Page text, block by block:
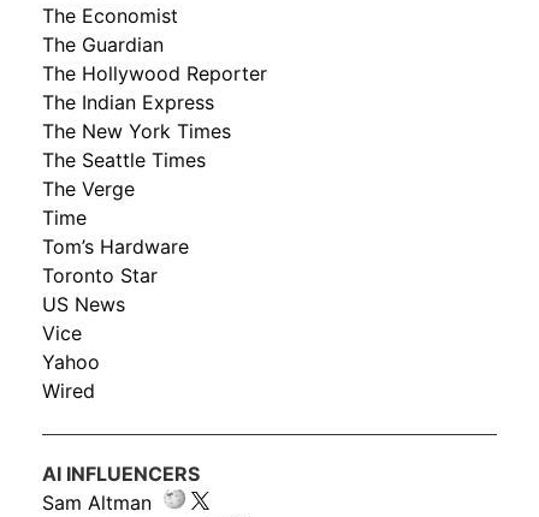
The Economist
The Guardian
The Hollywood Reporter
The Indian Express
The New York Times
The Seattle Times
The Verge
Time
Tom’s Hardware
Toronto Star
US News
Vice
Yahoo
Wired
AI INFLUENCERS
Sam Altman